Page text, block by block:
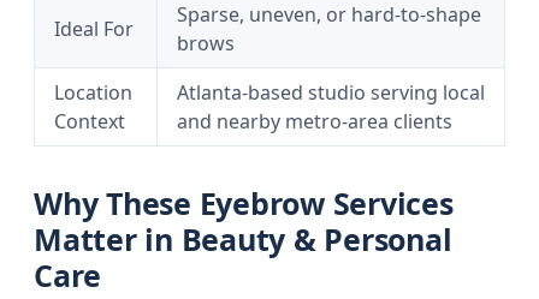
Ideal For
Sparse, uneven, or hard-to-shape
brows
Location
Context
Atlanta-based studio serving local
and nearby metro-area clients
Why These Eyebrow Services
Matter in Beauty & Personal
Care